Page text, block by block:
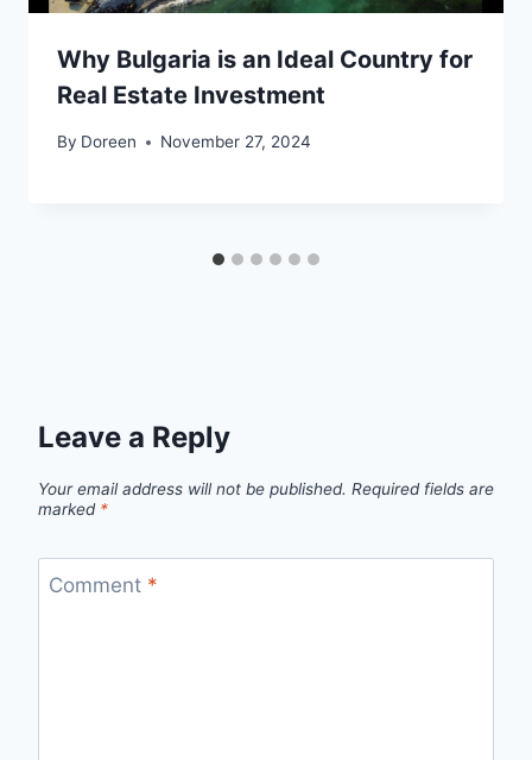
Why Bulgaria is an Ideal Country for
Real Estate Investment
By Doreen November 27, 2024
Leave a Reply
Your email address will not be published. Required fields are
marked *
Comment *